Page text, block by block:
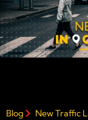
Blog New Traffic